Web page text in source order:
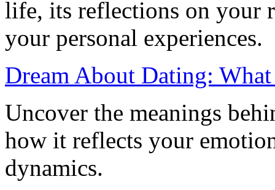
life, its reflections on your
your personal experiences.
Dream About Dating:
Uncover the meanings
how it reflects your
dynamics.